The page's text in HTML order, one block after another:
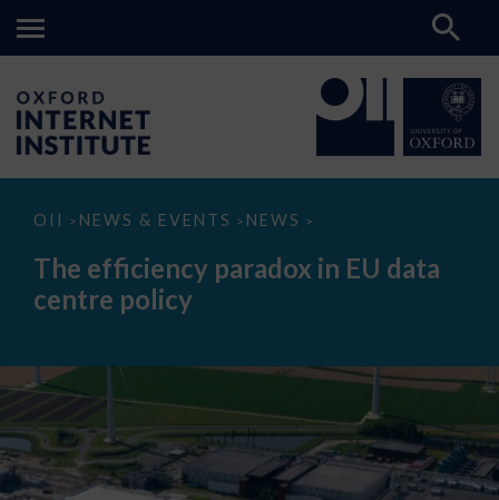
OII > NEWS & EVENTS > NEWS >
The
paradox
data
The efficiency paradox in EU data
centre policy